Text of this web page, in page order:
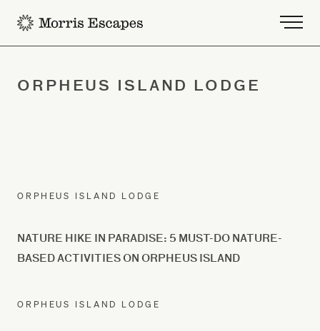
ORPHEUS ISLAND LODGE
ORPHEUS ISLAND LODGE
NATURE HIKE IN PARADISE: 5 MUST-DO NATURE-
BASED ACTIVITIES ON ORPHEUS ISLAND
ORPHEUS ISLAND LODGE